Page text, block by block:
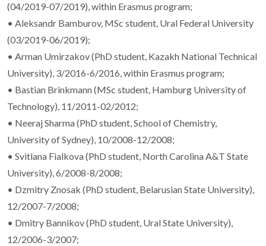
(04/2019-07/2019), within Erasmus program;
• Aleksandr Bamburov, MSc student, Ural Federal University
(03/2019-06/2019);
• Arman Umirzakov (PhD student, Kazakh National Technical
University), 3/2016-6/2016, within Erasmus program;
• Bastian Brinkmann (MSc student, Hamburg University of
Technology), 11/2011-02/2012;
• Neeraj Sharma (PhD student, School of Chemistry,
University of Sydney), 10/2008-12/2008;
• Svitlana Fialkova (PhD student, North Carolina A&T State
University), 6/2008-8/2008;
• Dzmitry Znosak (PhD student, Belarusian State University),
12/2007-7/2008;
• Dmitry Bannikov (PhD student, Ural State University),
12/2006-3/2007;